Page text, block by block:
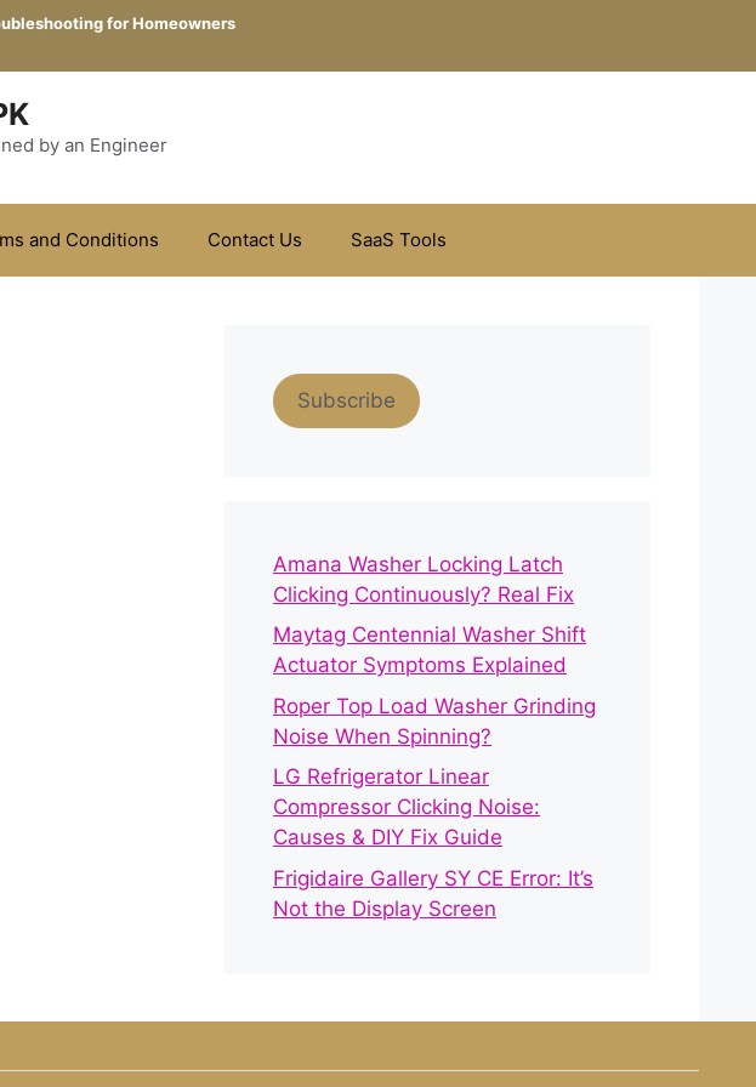
for Homeowners
by an Engineer
and Conditions Contact Us SaaS Tools
Subscribe
Amana Washer Locking Latch
Clicking Continuously? Real Fix
Maytag Centennial Washer Shift
Actuator Symptoms Explained
Roper Top Load Washer Grinding
Noise When Spinning?
LG Refrigerator Linear
Compressor Clicking Noise:
Causes & DIY Fix Guide
Frigidaire Gallery SY CE Error: It’s
Not the Display Screen